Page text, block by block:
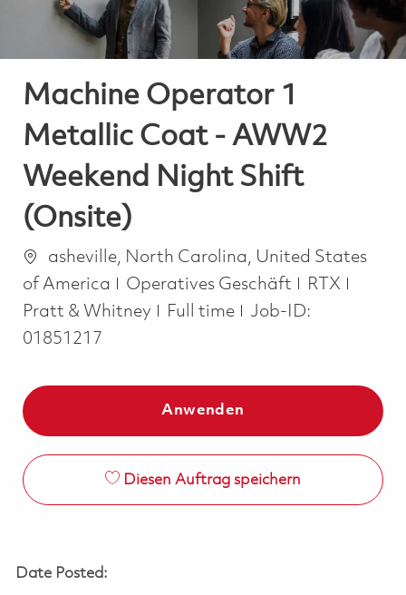
Machine Operator 1
Metallic Coat - AWW2
Weekend Night Shift
(Onsite)
Ortasheville, North Carolina, United States
of America
Kategorie
Operatives Geschäft
RTX
Pratt & Whitney
Job Type
Full time
Job-ID:
01851217
Anwenden
Diesen Auftrag speichern
Date Posted: